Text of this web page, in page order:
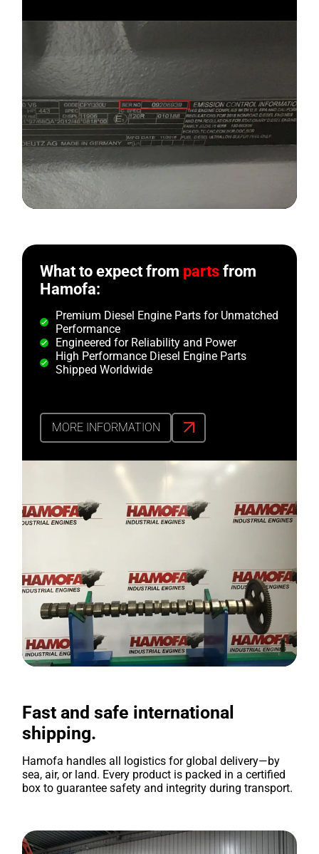
What to expect from partsfrom
Hamofa:
Premium Diesel Engine Parts for Unmatched
Performance
Engineered for Reliability and Power
High Performance Diesel Engine Parts
Shipped Worldwide
MORE INFORMATION
Fast and safe international
shipping.
Hamofa handles all logistics for global delivery—by
sea, air, or land. Every product is packed in a certified
box to guarantee safety and integrity during transport.